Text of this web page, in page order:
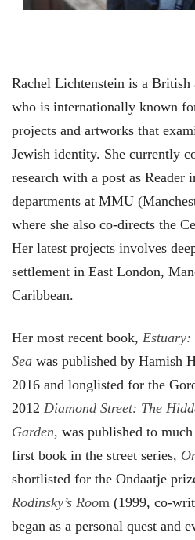
Rachel Lichtenstein is a
who is internationally known
projects and artworks that
Jewish identity. She currently
research with a post as
departments at MMU
where she also co-directs the
Her latest projects involves
settlement in East London,
Caribbean.
Her most recent book, Estuary:
Sea was published by Hamish
2016 and longlisted for the
2012 Diamond Street: The
Garden, was published to
first book in the street series,
shortlisted for the Ondaatje
Rodinsky’s Room (1999, co-
began as a personal quest and